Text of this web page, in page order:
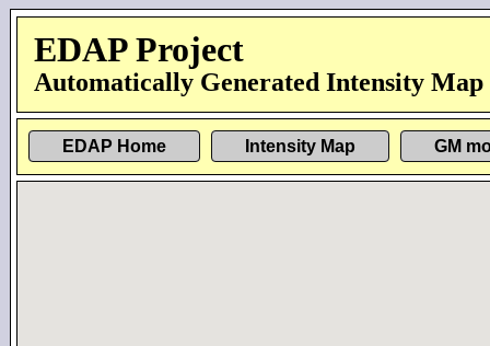
EDAP Project
Automatically Generated Intensity Map
EDAP Home Intensity Map GM